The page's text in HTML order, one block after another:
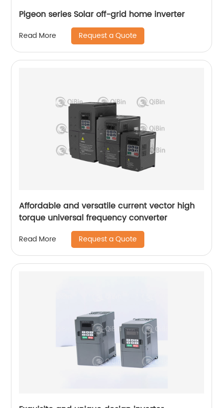
Pigeon series Solar off-grid home inverter
Read More Request a Quote
Affordable and versatile current vector high
torque universal frequency converter
Read More Request a Quote